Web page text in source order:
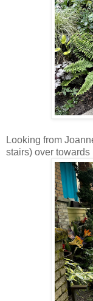
Looking from
stairs) over towards